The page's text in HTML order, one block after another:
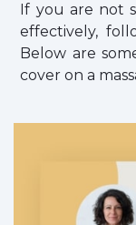
If you are not
effectively,
Below are
cover on a